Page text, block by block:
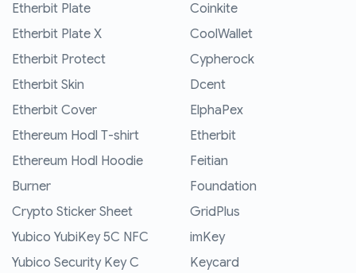
Etherbit Plate
Etherbit Plate X
Etherbit Protect
Etherbit Skin
Etherbit Cover
Ethereum Hodl T-shirt
Ethereum Hodl Hoodie
Burner
Crypto Sticker Sheet
Yubico YubiKey 5C NFC
Yubico Security Key C
Coinkite
CoolWallet
Cypherock
Dcent
ElphaPex
Etherbit
Feitian
Foundation
GridPlus
imKey
Keycard